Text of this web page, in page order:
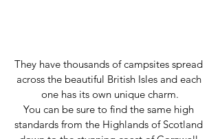
They have thousands of campsites spread
across the beautiful British Isles and each
one has its own unique charm.
You can be sure to find the same high
standards from the Highlands of Scotland